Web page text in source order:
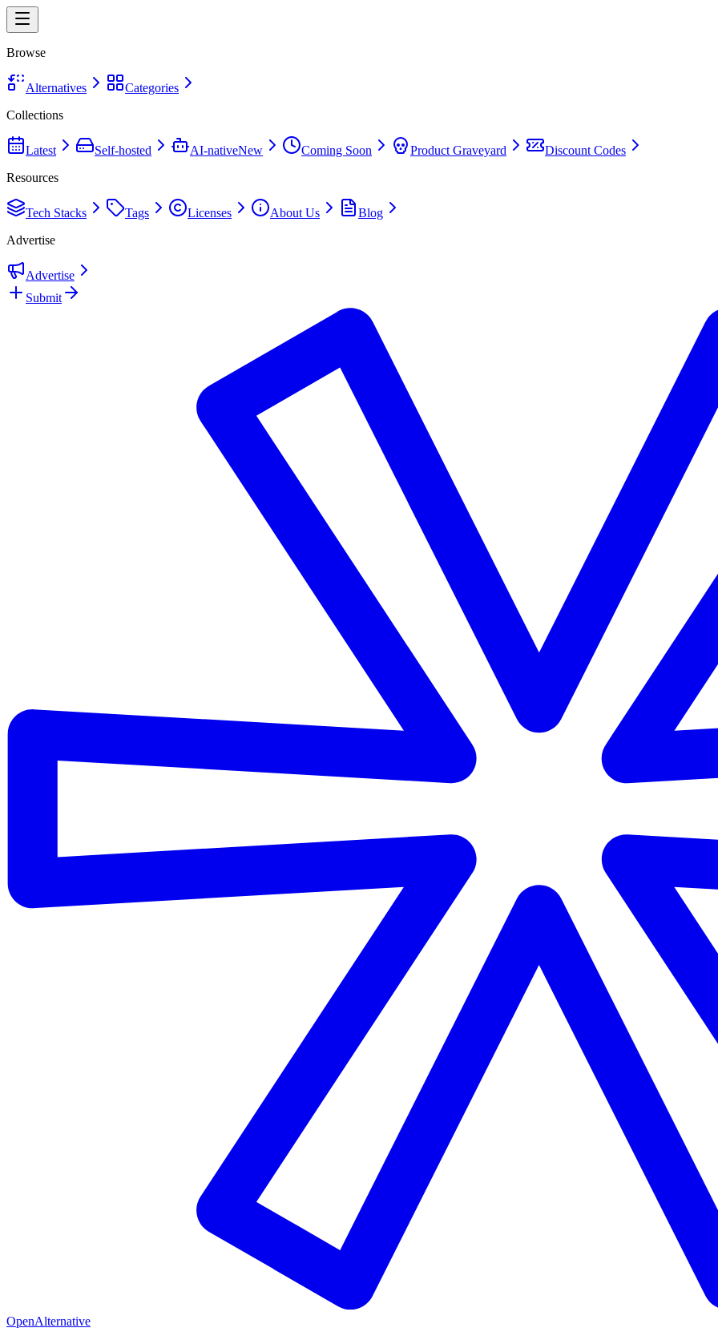
Browse
Alternatives
Categories
Collections
Latest Self-hosted AI-nativeNew Coming Soon Product Graveyard
Discount Codes
Resources
Tech Stacks Tags Licenses About Us
Blog
Advertise
Advertise
Submit
OpenAlternative